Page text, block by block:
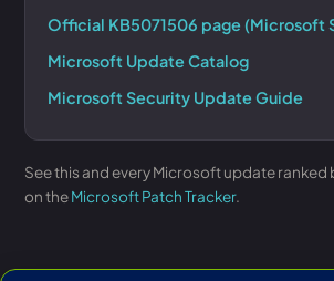
Official KB5071506 page (Microsoft
Microsoft Update Catalog
Microsoft Security Update Guide
See this and every Microsoft update ranked
on theMicrosoft Patch Tracker.